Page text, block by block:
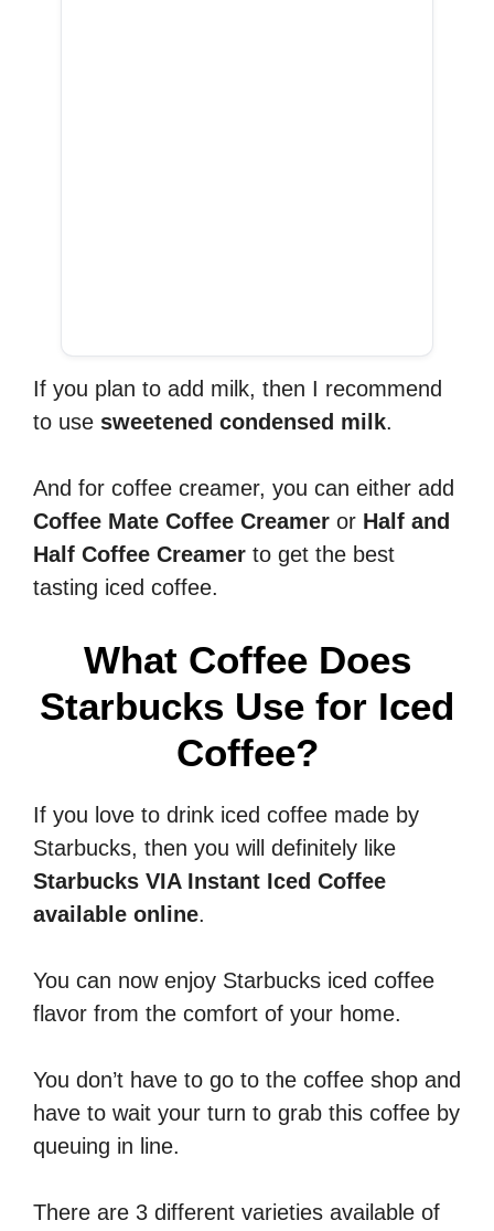
If you plan to add milk, then I recommend
to use sweetened condensed milk.
And for coffee creamer, you can either add
Coffee Mate Coffee Creamer or Half and
Half Coffee Creamer to get the best
tasting iced coffee.
What Coffee Does
Starbucks Use for Iced
Coffee?
If you love to drink iced coffee made by
Starbucks, then you will definitely like
Starbucks VIA Instant Iced Coffee
available online.
You can now enjoy Starbucks iced coffee
flavor from the comfort of your home.
You don’t have to go to the coffee shop and
have to wait your turn to grab this coffee by
queuing in line.
There are 3 different varieties available of